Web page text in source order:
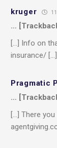
kruger
…
[…] Info on
insurance/ […]
Pragmatic
…
[…] There